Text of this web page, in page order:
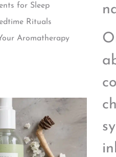
for Sleep
Rituals
Aromatherapy